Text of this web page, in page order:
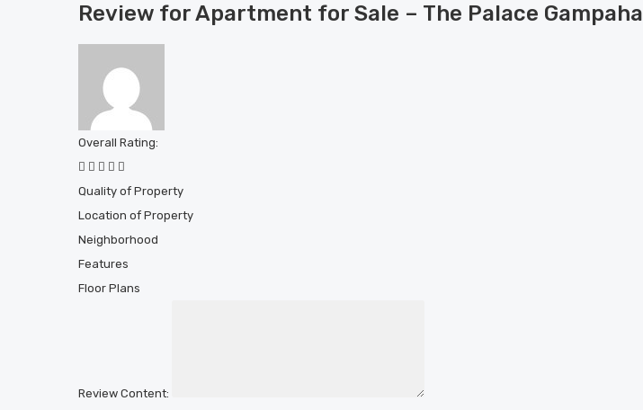
Review for Apartment for Sale – The Palace Gampaha
Overall Rating:
Quality of Property
Location of Property
Neighborhood
Features
Floor Plans
Review Content: